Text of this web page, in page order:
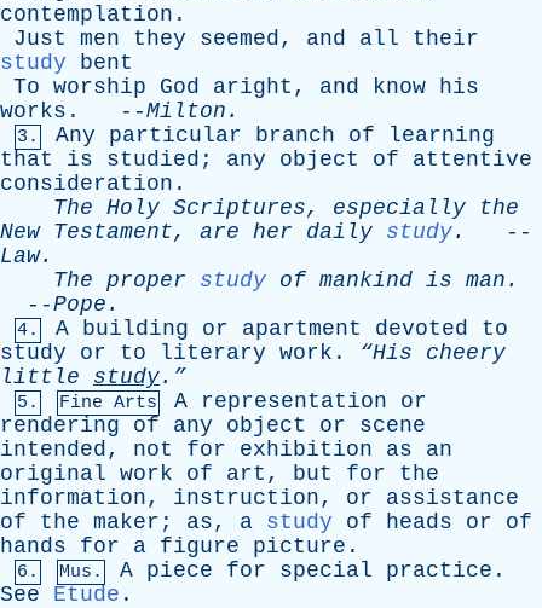
contemplation .
Just
men they seemed, and all
their
study
bent
To worship God aright , and know his
works . --Milton .
3. Any particular branch of
learning
that
is studied ; any object of
attentive
consideration .
The Holy Scriptures, especially
the
New
Testament, are her daily study.
--
Law.
The proper study of mankind is man .
--Pope .
4. A building or apartment devoted
to
study
or to literary work . “His cheery
little
study.”
5. Fine Arts A representation
or
rendering
of any object or
scene
intended, not for exhibition as
an
original work of art , but for
the
information, instruction, or
assistance
of
the maker ; as, a study of heads or
of
hands
for a figure picture .
6. Mus. A piece for special practice .
See
Etude .